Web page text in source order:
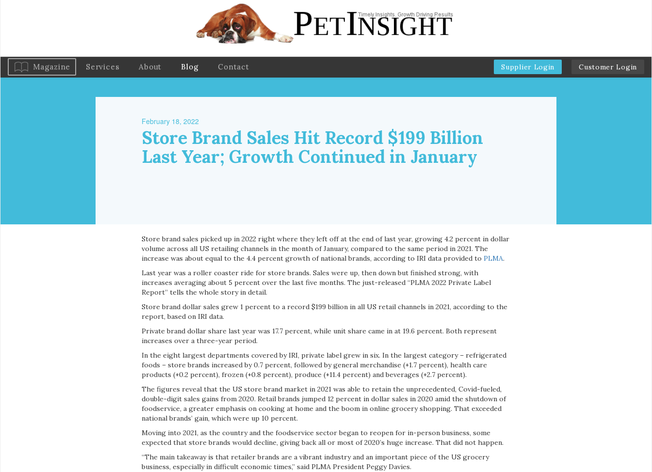
Magazine Services About Blog Contact Supplier Login Customer Login
February 18, 2022
Store Brand Sales Hit Record $199 Billion
Last Year; Growth Continued in January
Store brand sales picked up in 2022 right where they left off at the end of last year, growing 4.2 percent in dollar
volume across all US retailing channels in the month of January, compared to the same period in 2021. The
increase was about equal to the 4.4 percent growth of national brands, according to IRI data provided to PLMA.
Last year was a roller coaster ride for store brands. Sales were up, then down but finished strong, with
increases averaging about 5 percent over the last five months. The just-released “PLMA 2022 Private Label
Report” tells the whole story in detail.
Store brand dollar sales grew 1 percent to a record $199 billion in all US retail channels in 2021, according to the
report, based on IRI data.
Private brand dollar share last year was 17.7 percent, while unit share came in at 19.6 percent. Both represent
increases over a three-year period.
In the eight largest departments covered by IRI, private label grew in six. In the largest category – refrigerated
foods – store brands increased by 0.7 percent, followed by general merchandise (+1.7 percent), health care
products (+0.2 percent), frozen (+0.8 percent), produce (+11.4 percent) and beverages (+2.7 percent).
The figures reveal that the US store brand market in 2021 was able to retain the unprecedented, Covid-fueled,
double-digit sales gains from 2020. Retail brands jumped 12 percent in dollar sales in 2020 amid the shutdown of
foodservice, a greater emphasis on cooking at home and the boom in online grocery shopping. That exceeded
national brands’ gain, which were up 10 percent.
Moving into 2021, as the country and the foodservice sector began to reopen for in-person business, some
expected that store brands would decline, giving back all or most of 2020’s huge increase. That did not happen.
“The main takeaway is that retailer brands are a vibrant industry and an important piece of the US grocery
business, especially in difficult economic times,” said PLMA President Peggy Davies.